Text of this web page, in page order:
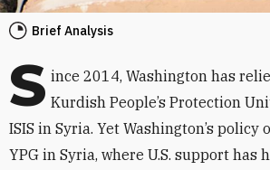
Brief Analysis
S ince 2014, Washington has
Kurdish People’s Protection
ISIS in Syria. Yet Washington’s
YPG in Syria, where U.S. support has